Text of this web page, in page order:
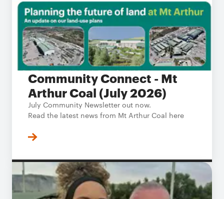
Community Connect - Mt
Arthur Coal (July 2026)
July Community Newsletter out now.
Read the latest news from Mt Arthur Coal here